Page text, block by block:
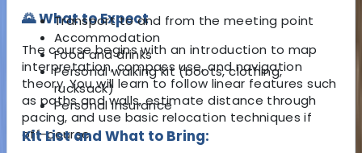
🌄 What to Expect
The course begins with an introduction to map
interpretation, compass use, and navigation
theory. You will learn to follow linear features such
as paths and walls, estimate distance through
pacing, and use basic relocation techniques if
off-course.
Transport to and from the meeting point
Accommodation
Food and drinks
Personal walking kit (boots, clothing,
rucksack)
Personal insurance
Kit List and What to Bring: